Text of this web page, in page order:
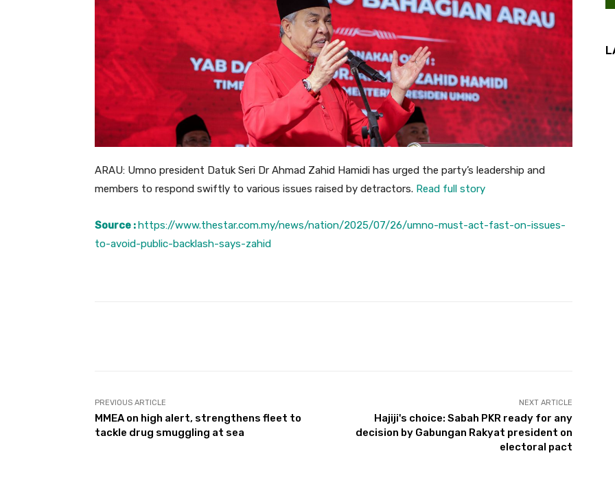
ARAU: Umno president Datuk Seri Dr Ahmad Zahid Hamidi has urged the party’s leadership and
members to respond swiftly to various issues raised by detractors. Read full story
Source : https://www.thestar.com.my/news/nation/2025/07/26/umno-must-act-fast-on-issues-
to-avoid-public-backlash-says-zahid
PREVIOUS ARTICLE
MMEA on high alert, strengthens fleet to
tackle drug smuggling at sea
NEXT ARTICLE
Hajiji's choice: Sabah PKR ready for any
decision by Gabungan Rakyat president on
electoral pact